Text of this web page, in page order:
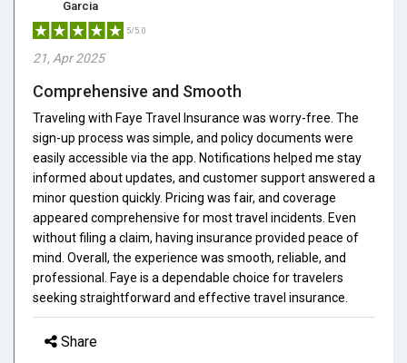
Garcia
5/5.0
21, Apr 2025
Comprehensive and Smooth
Traveling with Faye Travel Insurance was worry-free. The
sign-up process was simple, and policy documents were
easily accessible via the app. Notifications helped me stay
informed about updates, and customer support answered a
minor question quickly. Pricing was fair, and coverage
appeared comprehensive for most travel incidents. Even
without filing a claim, having insurance provided peace of
mind. Overall, the experience was smooth, reliable, and
professional. Faye is a dependable choice for travelers
seeking straightforward and effective travel insurance.
Share